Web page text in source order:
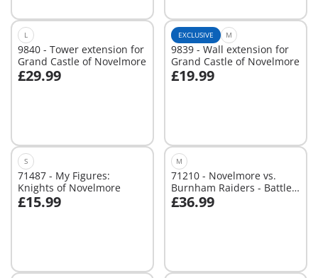
L
9840 - Tower extension for
Grand Castle of Novelmore
£29.99
Add to cart
EXCLUSIVE M
9839 - Wall extension for
Grand Castle of Novelmore
£19.99
Add to cart
S
71487 - My Figures:
Knights of Novelmore
£15.99
M
71210 - Novelmore vs.
Burnham Raiders - Battle
Arena
£36.99